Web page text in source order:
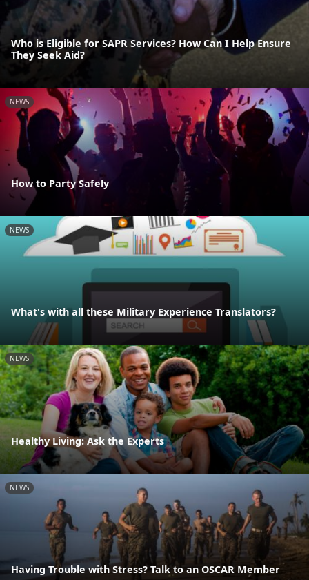
Who is Eligible for SAPR Services? How Can I Help Ensure
They Seek Aid?
NEWS
How to Party Safely
NEWS
What's with all these Military Experience Translators?
NEWS
Healthy Living: Ask the Experts
NEWS
Having Trouble with Stress? Talk to an OSCAR Member